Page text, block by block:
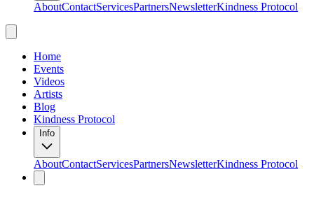
AboutContactServicesPartnersNewsletterKindness Protocol
Home
Events
Videos
Artists
Blog
Kindness Protocol
Info
AboutContactServicesPartnersNewsletterKindness Protocol